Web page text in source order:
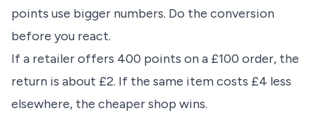
points use bigger numbers. Do the conversion
before you react.
If a retailer offers 400 points on a £100 order, the
return is about £2. If the same item costs £4 less
elsewhere, the cheaper shop wins.